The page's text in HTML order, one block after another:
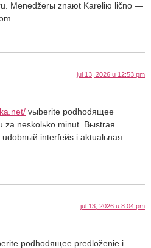
Menedžerы znaюt Kareliю lično —
jul 13, 2026 u 12:53 pm
vыberite podhodящee
za neskolьko minut. Bыstraя
interfeйs i aktualьnaя
jul 13, 2026 u 8:04 pm
podhodящee predloženie i